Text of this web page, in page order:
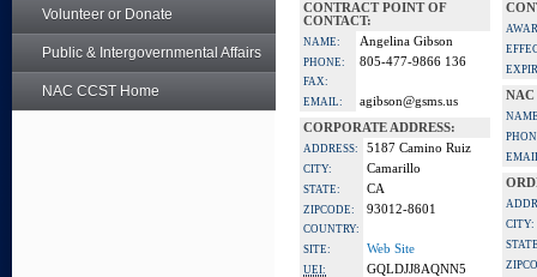
Volunteer or Donate
Public & Intergovernmental Affairs
NAC CCST Home
CONTRACT POINT OF
CONTACT:
NAME: Angelina Gibson
PHONE: 805-477-9866 136
FAX:
EMAIL:
agibson@gsms.us
CORPORATE ADDRESS:
ADDRESS: 5187 Camino Ruiz
CITY: Camarillo
STATE: CA
ZIPCODE: 93012-8601
COUNTRY:
SITE:
Web Site
UEI:
GQLDJJ8AQNN5
NAC
CITY: